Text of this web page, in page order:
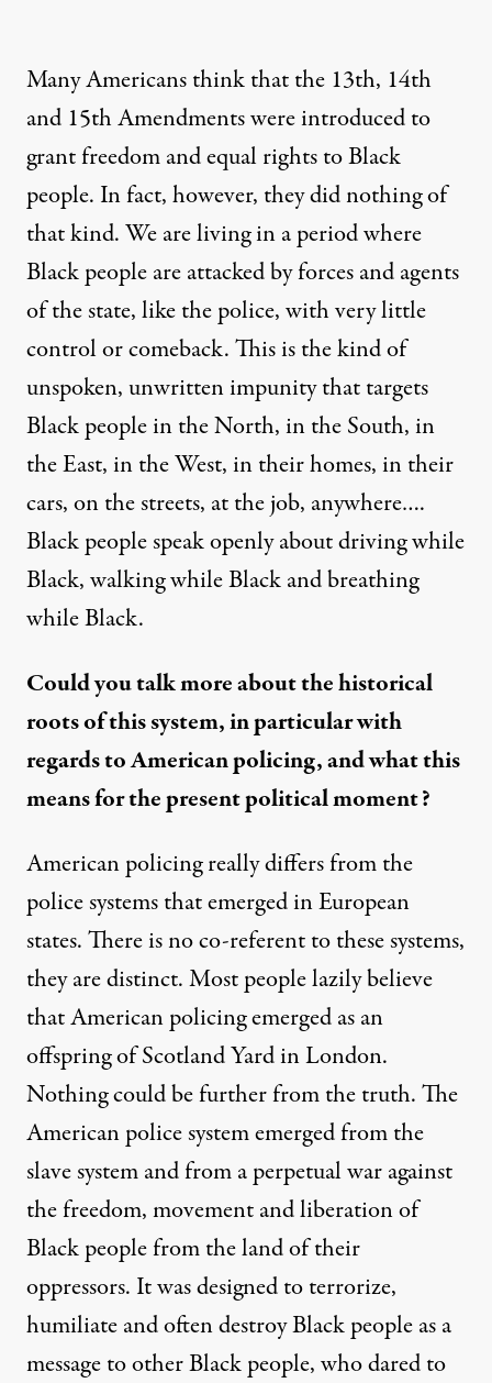
Many Americans think that the 13th, 14th
and 15th Amendments were introduced to
grant freedom and equal rights to Black
people. In fact, however, they did nothing of
that kind. We are living in a period where
Black people are attacked by forces and agents
of the state, like the police, with very little
control or comeback. This is the kind of
unspoken, unwritten impunity that targets
Black people in the North, in the South, in
the East, in the West, in their homes, in their
cars, on the streets, at the job, anywhere….
Black people speak openly about driving while
Black, walking while Black and breathing
while Black.
Could you talk more about the historical
roots of this system, in particular with
regards to American policing, and what this
means for the present political moment?
American policing really differs from the
police systems that emerged in European
states. There is no co-referent to these systems,
they are distinct. Most people lazily believe
that American policing emerged as an
offspring of Scotland Yard in London.
Nothing could be further from the truth. The
American police system emerged from the
slave system and from a perpetual war against
the freedom, movement and liberation of
Black people from the land of their
oppressors. It was designed to terrorize,
humiliate and often destroy Black people as a
message to other Black people, who dared to